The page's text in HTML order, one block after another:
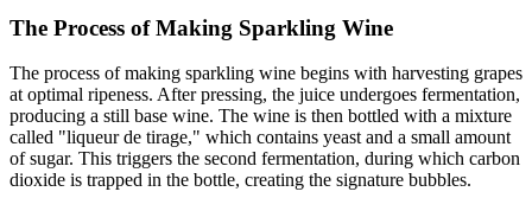
The Process of Making Sparkling Wine
The process of making sparkling wine begins with harvesting grapes
at optimal ripeness. After pressing, the juice undergoes fermentation,
producing a still base wine. The wine is then bottled with a mixture
called "liqueur de tirage," which contains yeast and a small amount
of sugar. This triggers the second fermentation, during which carbon
dioxide is trapped in the bottle, creating the signature bubbles.